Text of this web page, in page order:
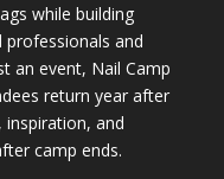
while building
and
an event, Nail Camp
return year after
and
camp ends.